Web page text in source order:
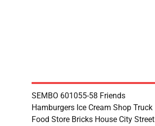
SEMBO 601055-58 Friends
Hamburgers Ice Cream Shop Truck
Food Store Bricks House City Street